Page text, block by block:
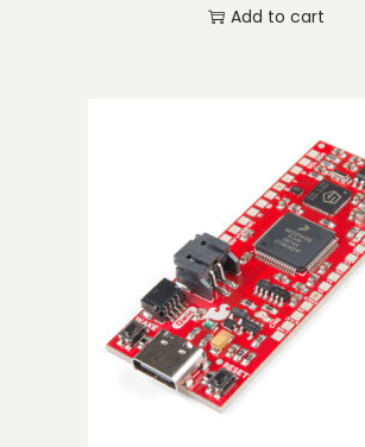
Add to cart